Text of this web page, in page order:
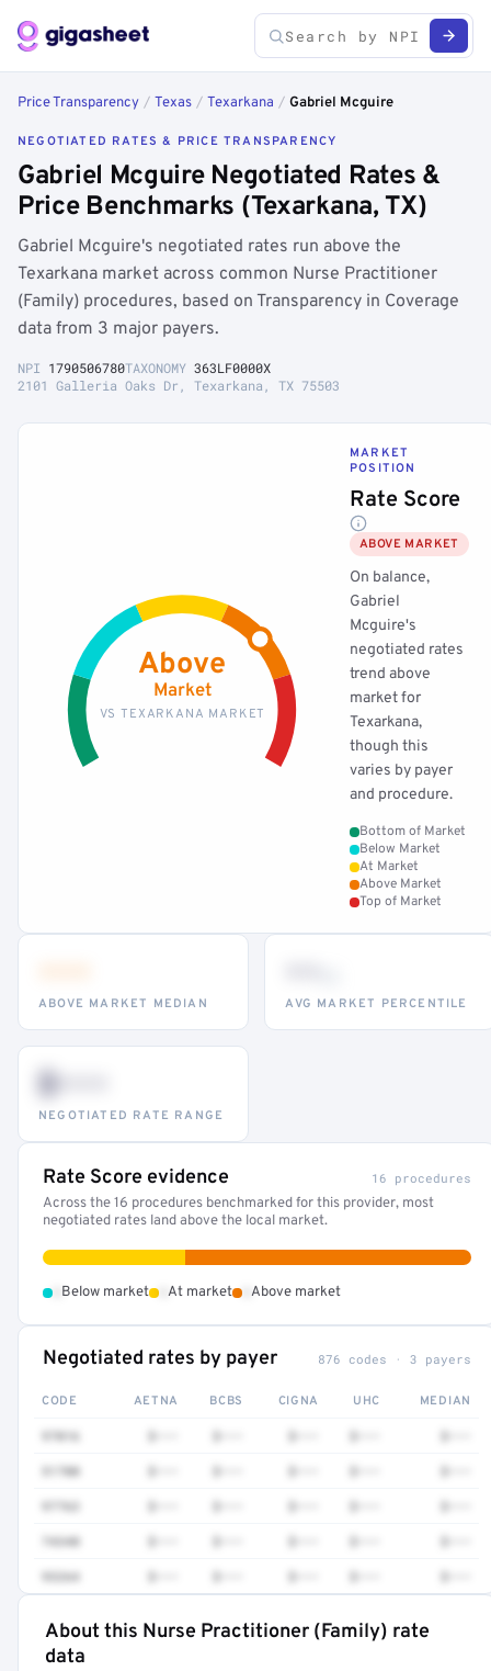
Price Transparency / Texas / Texarkana / Gabriel Mcguire
NEGOTIATED RATES & PRICE TRANSPARENCY
Gabriel Mcguire Negotiated Rates &
Price Benchmarks (Texarkana, TX)
Gabriel Mcguire's negotiated rates run above the
Texarkana market across common Nurse Practitioner
(Family) procedures, based on Transparency in Coverage
data from 3 major payers.
NPI 1790506780TAXONOMY 363LF0000X
2101 Galleria Oaks Dr, Texarkana, TX 75503
Above
Market
VS TEXARKANA MARKET
MARKET
POSITION
Rate Score
ABOVE MARKET
On balance,
Gabriel
Mcguire's
negotiated rates
trend above
market for
Texarkana,
though this
varies by payer
and procedure.
Bottom of Market
Below Market
At Market
Above Market
Top of Market
ABOVE MARKET MEDIAN AVG MARKET PERCENTILE
$•••
NEGOTIATED RATE RANGE
Rate Score evidence 16 procedures
Across the 16 procedures benchmarked for this provider, most
negotiated rates land above the local market.
Below market At market Above market
Negotiated rates by payer 876 codes · 3 payers
CODE AETNA BCBS CIGNA UHC MEDIAN
97016
51700
97763
74340
93264
About this Nurse Practitioner (Family) rate
data